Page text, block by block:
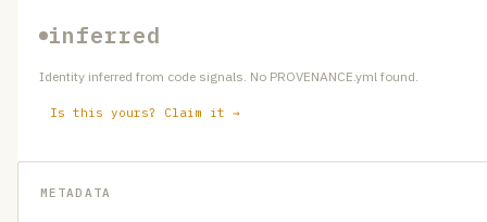
inferred
Identity inferred from code signals. No PROVENANCE.yml found.
Is this yours? Claim it →
METADATA